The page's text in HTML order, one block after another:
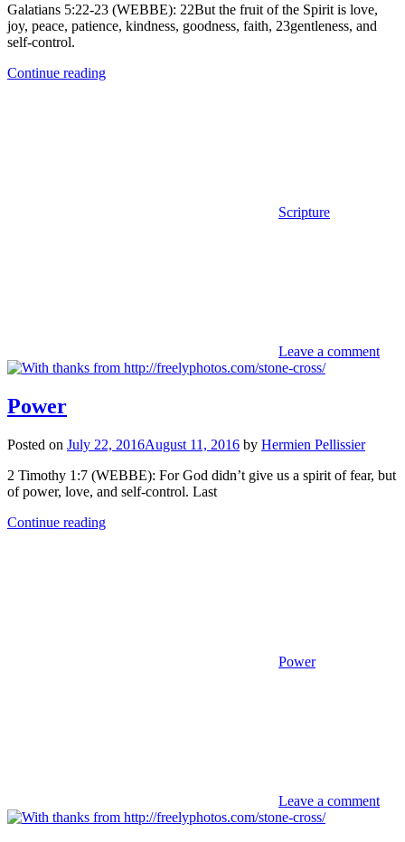
Galatians 5:22-23 (WEBBE): 22But the fruit of the Spirit is love,
joy, peace, patience, kindness, goodness, faith, 23gentleness, and
self-control.
Continue reading
Scripture
Leave a comment
Power
Posted on July 22, 2016August 11, 2016 by Hermien Pellissier
2 Timothy 1:7 (WEBBE): For God didn’t give us a spirit of fear, but
of power, love, and self-control. Last
Continue reading
Power
Leave a comment